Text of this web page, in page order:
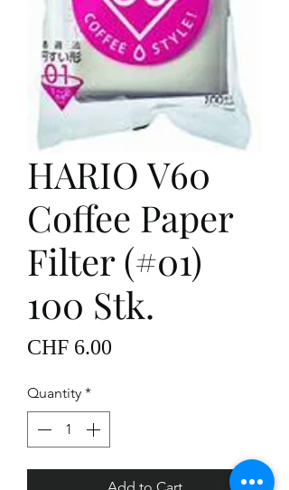
HARIO V60
Coffee Paper
Filter (#01)
100 Stk.
CHF 6.00
Quantity *